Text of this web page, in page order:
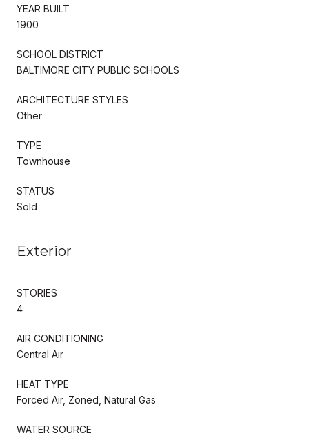
YEAR BUILT
1900
SCHOOL DISTRICT
BALTIMORE CITY PUBLIC SCHOOLS
ARCHITECTURE STYLES
Other
TYPE
Townhouse
STATUS
Sold
Exterior
STORIES
4
AIR CONDITIONING
Central Air
HEAT TYPE
Forced Air, Zoned, Natural Gas
WATER SOURCE